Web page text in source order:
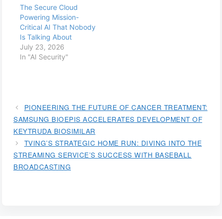
The Secure Cloud
Powering Mission-
Critical AI That Nobody
Is Talking About
July 23, 2026
In "AI Security"
PIONEERING THE FUTURE OF CANCER TREATMENT:
SAMSUNG BIOEPIS ACCELERATES DEVELOPMENT OF
KEYTRUDA BIOSIMILAR
TVING’S STRATEGIC HOME RUN: DIVING INTO THE
STREAMING SERVICE’S SUCCESS WITH BASEBALL
BROADCASTING